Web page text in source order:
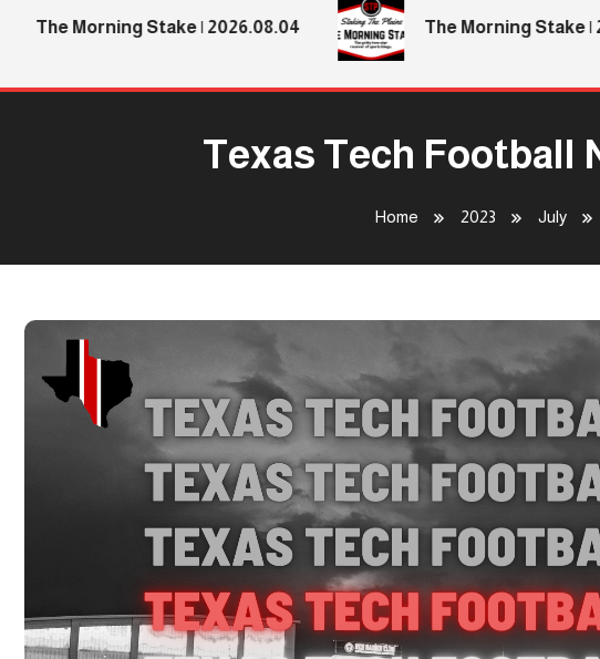
Morning Stake | 2026.08.04 The Morning Stake |
Texas Tech Football
Home 2023 July